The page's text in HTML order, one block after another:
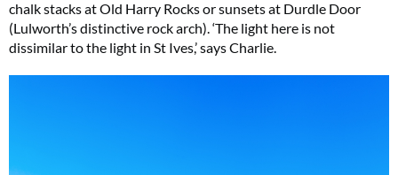
chalk stacks at Old Harry Rocks or sunsets at Durdle Door
(Lulworth’s distinctive rock arch). ‘The light here is not
dissimilar to the light in St Ives,’ says Charlie.